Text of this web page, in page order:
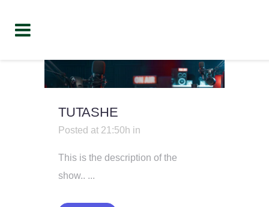
TUTASHE
Posted at 21:50h in
This is the description of the
show.. ...